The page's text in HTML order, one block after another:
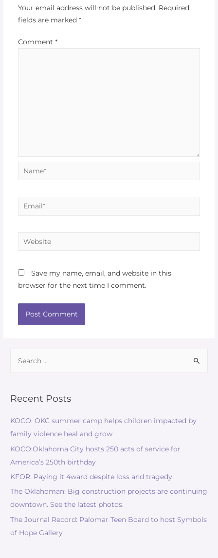
Your email address will not be published. Required
fields are marked *
Comment *
Save my name, email, and website in this
browser for the next time I comment.
Recent Posts
KOCO: OKC summer camp helps children impacted by
family violence heal and grow
KOCO:Oklahoma City hosts 250 acts of service for
America’s 250th birthday
KFOR: Paying it 4ward despite loss and tragedy
The Oklahoman: Big construction projects are continuing
downtown. See the latest photos.
The Journal Record: Palomar Teen Board to host Symbols
of Hope Gallery